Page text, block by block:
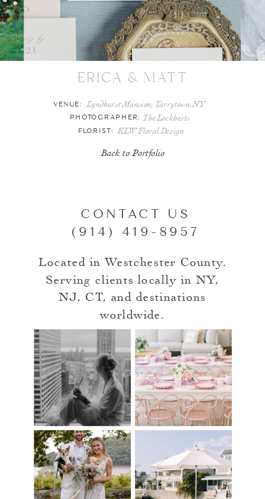
erica & matt
PHOTOGRAPHER: The Lockharts
VENUE: Lyndhurst Mansion, Tarrytown, NY
Back to Portfolio
FLORIST: KLW Floral Design
CONTACT US
(914) 419-8957
Located in Westchester County.
Serving clients locally in NY,
NJ, CT, and destinations
worldwide.